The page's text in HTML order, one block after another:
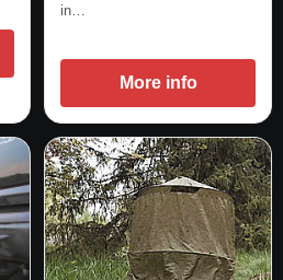
in…
More info